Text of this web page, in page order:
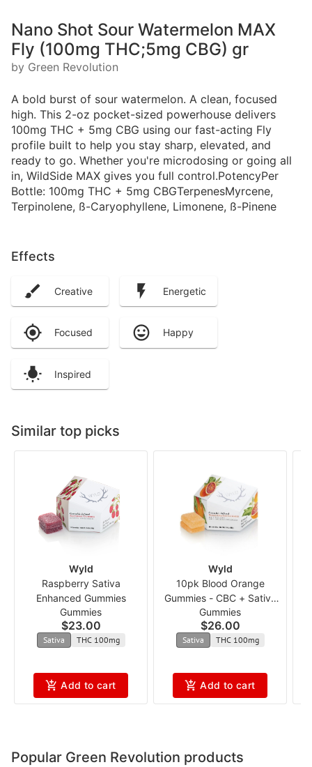
Nano Shot Sour Watermelon MAX
Fly (100mg THC;5mg CBG) gr
by Green Revolution
A bold burst of sour watermelon. A clean, focused
high. This 2-oz pocket-sized powerhouse delivers
100mg THC + 5mg CBG using our fast-acting Fly
profile built to help you stay sharp, elevated, and
ready to go. Whether you're microdosing or going all
in, WildSide MAX gives you full control.PotencyPer
Bottle: 100mg THC + 5mg CBGTerpenesMyrcene,
Terpinolene, ß-Caryophyllene, Limonene, ß-Pinene
Effects
Creative Energetic
Focused Happy
Inspired
Similar top picks
Wyld
Raspberry Sativa
Enhanced Gummies
Gummies
$23.00
Sativa THC 100mg
Add to cart
Wyld
10pk Blood Orange
Gummies - CBC + Sativa
Enhanced 1:1 ncmx
Gummies
$26.00
Sativa THC 100mg
Add to cart
Popular Green Revolution products